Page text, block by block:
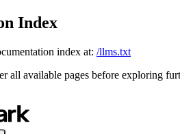
Index
index at: /llms.txt
all available pages before exploring